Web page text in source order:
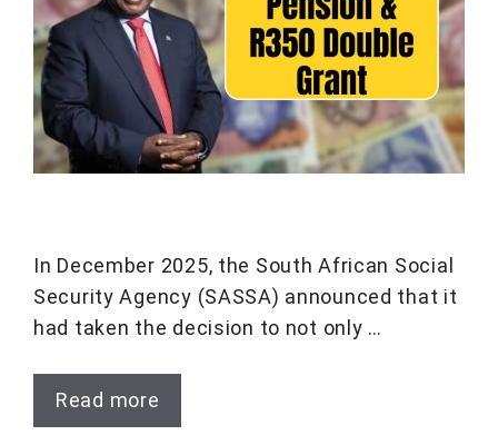
In December 2025, the South African Social
Security Agency (SASSA) announced that it
had taken the decision to not only …
Read more